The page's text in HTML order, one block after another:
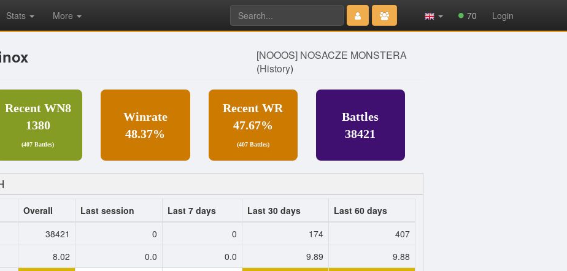
Stats More
Type 2 or
more
characters
70 Login
[NOOOS] NOSACZE MONSTERA
(History)
Recent WN8
1380
(407 Battles)
Winrate
48.37%
Recent WR
47.67%
(407 Battles)
Battles
38421
Overall Last session Last 7 days Last 30 days
Last 60 days
38421 0 0 174
407
8.02 0.0 0.0 9.89
9.88